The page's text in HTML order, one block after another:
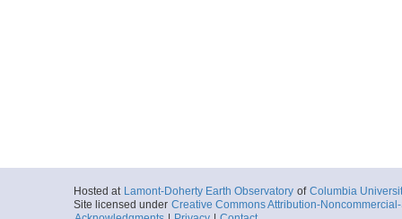
Hosted at Lamont-Doherty Earth Observatory of Columbia
Site licensed under Creative Commons Attribution-